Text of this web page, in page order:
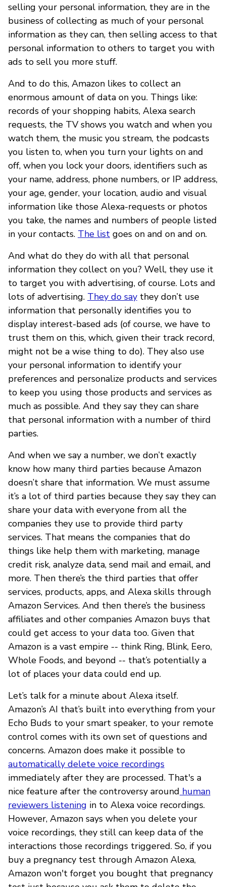
selling your personal information, they are in the
business of collecting as much of your personal
information as they can, then selling access to that
personal information to others to target you with
ads to sell you more stuff.
And to do this, Amazon likes to collect an
enormous amount of data on you. Things like:
records of your shopping habits, Alexa search
requests, the TV shows you watch and when you
watch them, the music you stream, the podcasts
you listen to, when you turn your lights on and
off, when you lock your doors, identifiers such as
your name, address, phone numbers, or IP address,
your age, gender, your location, audio and visual
information like those Alexa-requests or photos
you take, the names and numbers of people listed
in your contacts. The list goes on and on and on.
And what do they do with all that personal
information they collect on you? Well, they use it
to target you with advertising, of course. Lots and
lots of advertising. They do say they don’t use
information that personally identifies you to
display interest-based ads (of course, we have to
trust them on this, which, given their track record,
might not be a wise thing to do). They also use
your personal information to identify your
preferences and personalize products and services
to keep you using those products and services as
much as possible. And they say they can share
that personal information with a number of third
parties.
And when we say a number, we don’t exactly
know how many third parties because Amazon
doesn’t share that information. We must assume
it’s a lot of third parties because they say they can
share your data with everyone from all the
companies they use to provide third party
services. That means the companies that do
things like help them with marketing, manage
credit risk, analyze data, send mail and email, and
more. Then there’s the third parties that offer
services, products, apps, and Alexa skills through
Amazon Services. And then there’s the business
affiliates and other companies Amazon buys that
could get access to your data too. Given that
Amazon is a vast empire -- think Ring, Blink, Eero,
Whole Foods, and beyond -- that’s potentially a
lot of places your data could end up.
Let’s talk for a minute about Alexa itself.
Amazon’s AI that’s built into everything from your
Echo Buds to your smart speaker, to your remote
control comes with its own set of questions and
concerns. Amazon does make it possible to
automatically delete voice recordings
immediately after they are processed. That's a
nice feature after the controversy around human
reviewers listening in to Alexa voice recordings.
However, Amazon says when you delete your
voice recordings, they still can keep data of the
interactions those recordings triggered. So, if you
buy a pregnancy test through Amazon Alexa,
Amazon won't forget you bought that pregnancy